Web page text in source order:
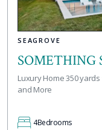
SEAGROVE
SOMETHING
Luxury Home 350
and More
4Bedrooms